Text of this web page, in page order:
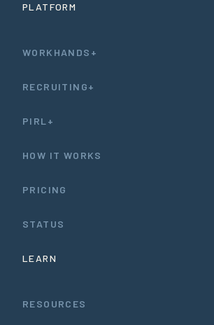
PLATFORM
WORKHANDS+
RECRUITING+
PIRL+
HOW IT WORKS
PRICING
STATUS
LEARN
RESOURCES